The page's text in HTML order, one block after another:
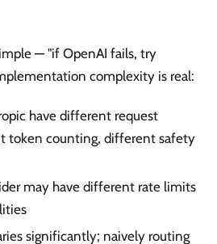
— "if OpenAI fails, try
complexity is real:
have different request
token counting, different safety
may have different rate limits
significantly; naively routing